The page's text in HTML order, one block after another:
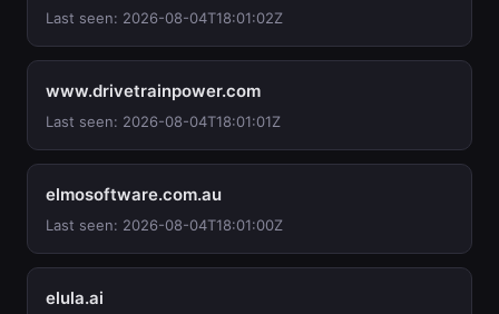
Last seen: 2026-08-04T18:01:02Z
www.drivetrainpower.com
Last seen: 2026-08-04T18:01:01Z
elmosoftware.com.au
Last seen: 2026-08-04T18:01:00Z
elula.ai